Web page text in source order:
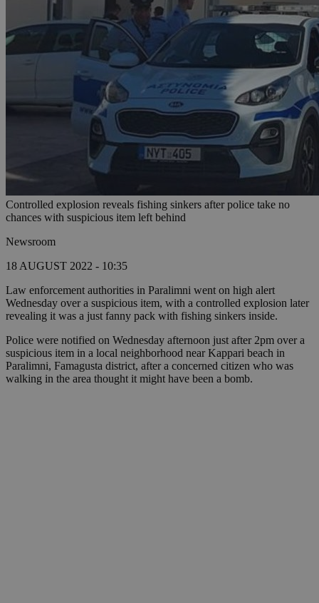
Controlled explosion reveals fishing sinkers after police take no
chances with suspicious item left behind
Newsroom
18 AUGUST 2022 - 10:35
Law enforcement authorities in Paralimni went on high alert
Wednesday over a suspicious item, with a controlled explosion later
revealing it was a just fanny pack with fishing sinkers inside.
Police were notified on Wednesday afternoon just after 2pm over a
suspicious item in a local neighborhood near Kappari beach in
Paralimni, Famagusta district, after a concerned citizen who was
walking in the area thought it might have been a bomb.